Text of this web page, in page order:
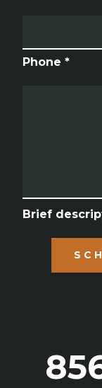
Phone *
Brief